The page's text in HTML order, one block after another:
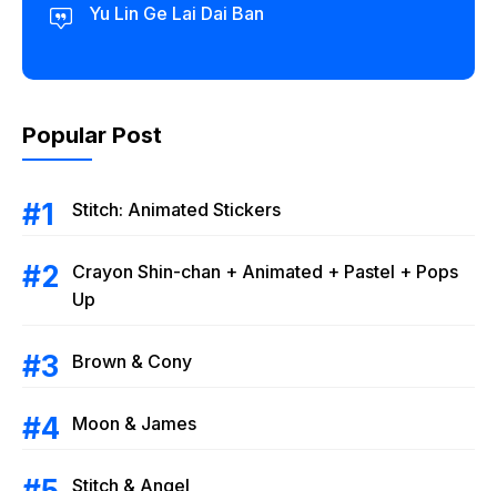
Yu Lin Ge Lai Dai Ban
Popular Post
Stitch: Animated Stickers
Crayon Shin-chan + Animated + Pastel + Pops
Up
Brown & Cony
Moon & James
Stitch & Angel